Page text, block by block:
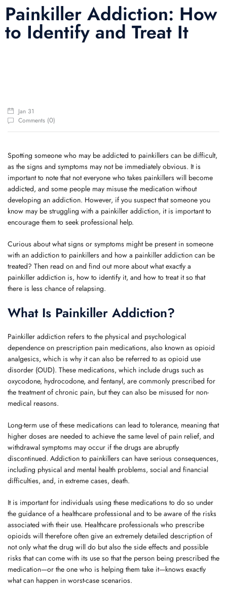
Painkiller Addiction: How
to Identify and Treat It
Jan 31
Comments (0)
Spotting someone who may be addicted to painkillers can be difficult,
as the signs and symptoms may not be immediately obvious. It is
important to note that not everyone who takes painkillers will become
addicted, and some people may misuse the medication without
developing an addiction. However, if you suspect that someone you
know may be struggling with a painkiller addiction, it is important to
encourage them to seek professional help.
Curious about what signs or symptoms might be present in someone
with an addiction to painkillers and how a painkiller addiction can be
treated? Then read on and find out more about what exactly a
painkiller addiction is, how to identify it, and how to treat it so that
there is less chance of relapsing.
What Is Painkiller Addiction?
Painkiller addiction refers to the physical and psychological
dependence on prescription pain medications, also known as opioid
analgesics, which is why it can also be referred to as opioid use
disorder (OUD). These medications, which include drugs such as
oxycodone, hydrocodone, and fentanyl, are commonly prescribed for
the treatment of chronic pain, but they can also be misused for non-
medical reasons.
Long-term use of these medications can lead to tolerance, meaning that
higher doses are needed to achieve the same level of pain relief, and
withdrawal symptoms may occur if the drugs are abruptly
discontinued. Addiction to painkillers can have serious consequences,
including physical and mental health problems, social and financial
difficulties, and, in extreme cases, death.
It is important for individuals using these medications to do so under
the guidance of a healthcare professional and to be aware of the risks
associated with their use. Healthcare professionals who prescribe
opioids will therefore often give an extremely detailed description of
not only what the drug will do but also the side effects and possible
risks that can come with its use so that the person being prescribed the
medication—or the one who is helping them take it—knows exactly
what can happen in worst-case scenarios.